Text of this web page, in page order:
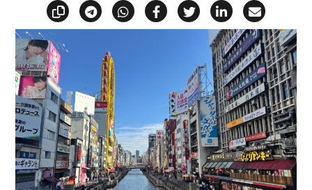
Copy linkShare via Telegram
Share via WhatsApp
Share on Facebook
Share on X
Share on
Share